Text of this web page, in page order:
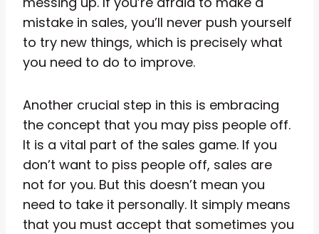
mistake in sales, you’ll never push yourself
to try new things, which is precisely what
you need to do to improve.
Another crucial step in this is embracing
the concept that you may piss people off.
It is a vital part of the sales game. If you
don’t want to piss people off, sales are
not for you. But this doesn’t mean you
need to take it personally. It simply means
that you must accept that sometimes you